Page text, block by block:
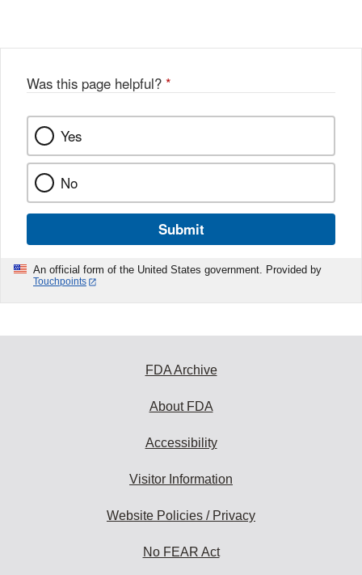
k
Was this page helpful? *
Yes
No
Submit
An official form of the United States government. Provided by
Touchpoints
FDA Archive
About FDA
Accessibility
Visitor Information
Website Policies / Privacy
No FEAR Act